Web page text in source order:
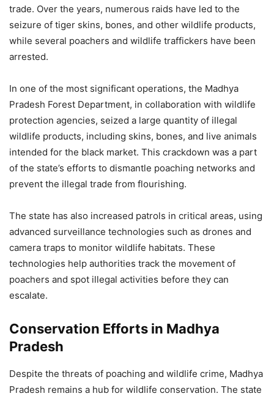
trade. Over the years, numerous raids have led to the
seizure of tiger skins, bones, and other wildlife products,
while several poachers and wildlife traffickers have been
arrested.
In one of the most significant operations, the Madhya
Pradesh Forest Department, in collaboration with wildlife
protection agencies, seized a large quantity of illegal
wildlife products, including skins, bones, and live animals
intended for the black market. This crackdown was a part
of the state’s efforts to dismantle poaching networks and
prevent the illegal trade from flourishing.
The state has also increased patrols in critical areas, using
advanced surveillance technologies such as drones and
camera traps to monitor wildlife habitats. These
technologies help authorities track the movement of
poachers and spot illegal activities before they can
escalate.
Conservation Efforts in Madhya
Pradesh
Despite the threats of poaching and wildlife crime, Madhya
Pradesh remains a hub for wildlife conservation. The state